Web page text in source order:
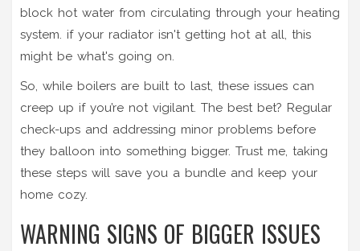
block hot water from circulating through your heating
system. if your radiator isn't getting hot at all, this
might be what's going on.
So, while boilers are built to last, these issues can
creep up if you’re not vigilant. The best bet? Regular
check-ups and addressing minor problems before
they balloon into something bigger. Trust me, taking
these steps will save you a bundle and keep your
home cozy.
WARNING SIGNS OF BIGGER ISSUES